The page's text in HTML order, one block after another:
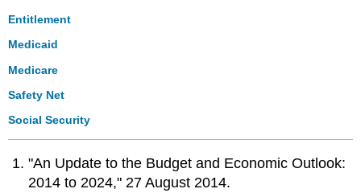
Entitlement
Medicaid
Medicare
Safety Net
Social Security
"An Update to the Budget and Economic Outlook:
2014 to 2024," 27 August 2014.